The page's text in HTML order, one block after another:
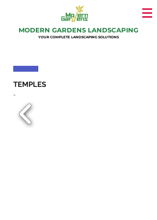
MODERN GARDENS LANDSCAPING
YOUR COMPLETE LANDSCAPING SOLUTIONS
TEMPLES
-